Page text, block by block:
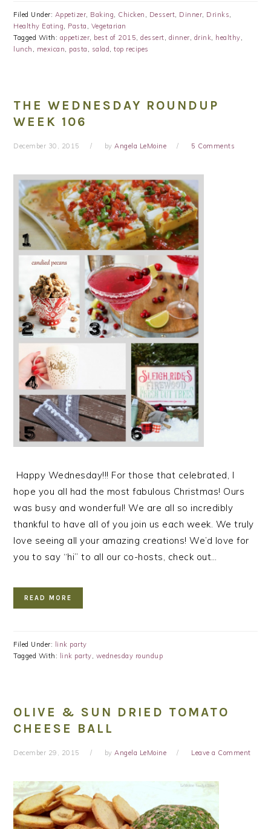
Filed Under: Appetizer, Baking, Chicken , Dessert, Dinner, Drinks,
Healthy Eating, Pasta , Vegetarian
Tagged With: appetizer, best of 2015,dessert, dinner, drink, healthy,
lunch , mexican, pasta , salad,top recipes
THE WEDNESDAY ROUNDUP
WEEK 106
December 30, 2015 byAngela LeMoine 5 Comments
Happy Wednesday!!! For those that celebrated, I
hope you all had the most fabulous Christmas! Ours
was busy and wonderful! We are all so incredibly
thankful to have all of you join us each week. We truly
love seeing all your amazing creations! We’d love for
you to say “hi” to all our co-hosts, check out…
READ MORE
Filed Under:
link party
Tagged With:
link party, wednesday roundup
OLIVE & SUN DRIED TOMATO
CHEESE BALL
December 29, 2015 byAngela LeMoine Leave a Comment